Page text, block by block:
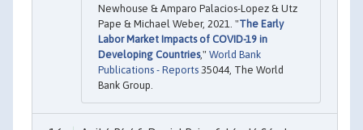
Newhouse & Amparo Palacios-Lopez & Utz
Pape & Michael Weber, 2021. "The Early
Labor Market Impacts of COVID-19 in
Developing Countries," World Bank
Publications - Reports 35044, The World
Bank Group.